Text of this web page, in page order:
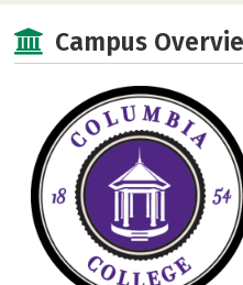
Campus